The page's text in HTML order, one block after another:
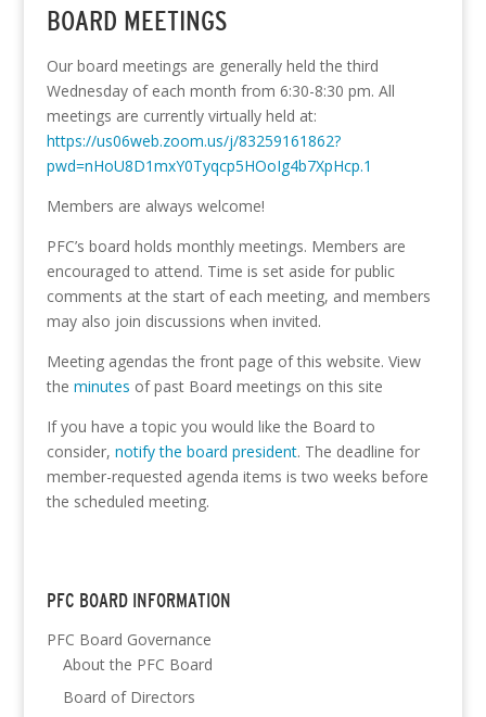
BOARD MEETINGS
Our board meetings are generally held the third
Wednesday of each month from 6:30-8:30 pm. All
meetings are currently virtually held at:
https://us06web.zoom.us/j/83259161862?
pwd=nHoU8D1mxY0Tyqcp5HOoIg4b7XpHcp.1
Members are always welcome!
PFC’s board holds monthly meetings. Members are
encouraged to attend. Time is set aside for public
comments at the start of each meeting, and members
may also join discussions when invited.
Meeting agendas the front page of this website. View
the minutes of past Board meetings on this site
If you have a topic you would like the Board to
consider, notify the board president. The deadline for
member-requested agenda items is two weeks before
the scheduled meeting.
PFC BOARD INFORMATION
PFC Board Governance
About the PFC Board
Board of Directors